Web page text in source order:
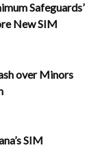
Safeguards’
New SIM
over Minors
SIM